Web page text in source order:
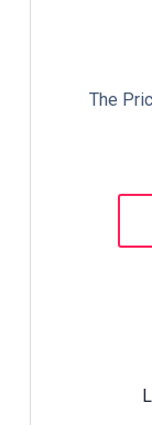
The